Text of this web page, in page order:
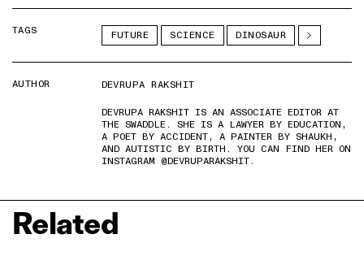
TAGS FUTURE SCIENCE DINOSAUR
AUTHOR
DEVRUPA RAKSHIT
DEVRUPA RAKSHIT IS AN ASSOCIATE EDITOR AT
THE SWADDLE. SHE IS A LAWYER BY EDUCATION,
A POET BY ACCIDENT, A PAINTER BY SHAUKH,
AND AUTISTIC BY BIRTH. YOU CAN FIND HER ON
INSTAGRAM @DEVRUPARAKSHIT.
Related